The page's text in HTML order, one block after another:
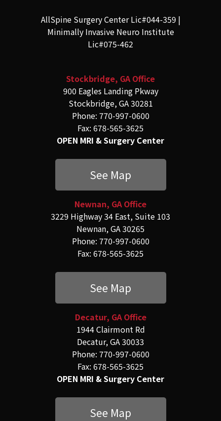
AllSpine Surgery Center Lic#044-359 |
Minimally Invasive Neuro Institute
Lic#075-462
Stockbridge, GA Office
900 Eagles Landing Pkway
Stockbridge, GA 30281
Phone: 770-997-0600
Fax: 678-565-3625
OPEN MRI & Surgery Center
See Map
Newnan, GA Office
3229 Highway 34 East, Suite 103
Newnan, GA 30265
Phone: 770-997-0600
Fax: 678-565-3625
See Map
Decatur, GA Office
1944 Clairmont Rd
Decatur, GA 30033
Phone: 770-997-0600
Fax: 678-565-3625
OPEN MRI & Surgery Center
See Map